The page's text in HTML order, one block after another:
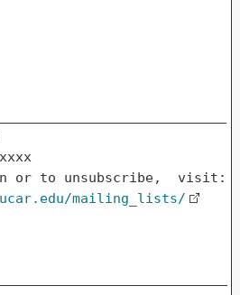
mailing_lists/